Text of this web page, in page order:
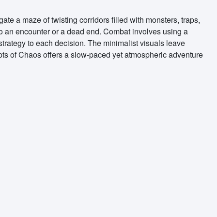
a maze of twisting corridors filled with monsters, traps,
encounter or a dead end. Combat involves using a
to each decision. The minimalist visuals leave
of Chaos offers a slow-paced yet atmospheric adventure